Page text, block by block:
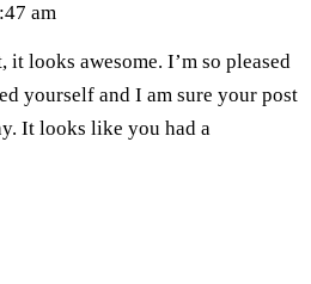
am
looks awesome. I’m so pleased
yourself and I am sure your post
It looks like you had a